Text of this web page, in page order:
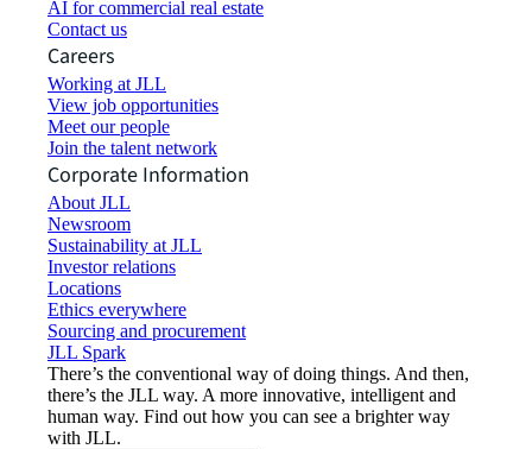
AI for commercial real estate
Contact us
Careers
Working at JLL
View job opportunities
Meet our people
Join the talent network
Corporate Information
About JLL
Newsroom
Sustainability at JLL
Investor relations
Locations
Ethics everywhere
Sourcing and procurement
JLL Spark
There’s the conventional way of doing things. And then,
there’s the JLL way. A more innovative, intelligent and
human way. Find out how you can see a brighter way
with JLL.